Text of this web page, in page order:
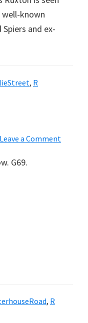
known
and ex-
, R
Leave a Comment
G69.
, R